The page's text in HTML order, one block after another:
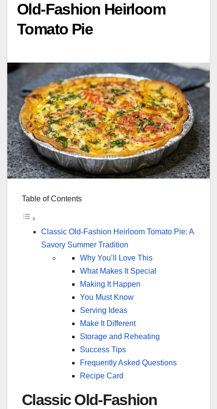
Old-Fashion Heirloom
Tomato Pie
Table of Contents
Classic Old-Fashion Heirloom Tomato Pie: A
Savory Summer Tradition
Why You’ll Love This
What Makes It Special
Making It Happen
You Must Know
Serving Ideas
Make It Different
Storage and Reheating
Success Tips
Frequently Asked Questions
Recipe Card
Classic Old-Fashion